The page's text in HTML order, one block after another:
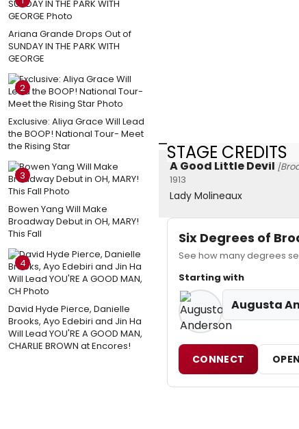
Ariana Grande Drops Out of
SUNDAY IN THE PARK WITH
GEORGE
2
Exclusive: Aliya Grace Will Lead
the BOOP! National Tour- Meet
the Rising Star
3
Bowen Yang Will Make
Broadway Debut in OH, MARY!
This Fall
4
David Hyde Pierce, Danielle
Brooks, Ayo Edebiri and Jin Ha
Will Lead YOU'RE A GOOD MAN,
CHARLIE BROWN at Encores!
STAGE CREDITS
A Good Little Devil
1913
Lady Molineaux
Six Degrees of
See how many degrees
Starting with
Augusta
CONNECT